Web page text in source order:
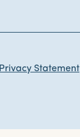
Privacy Statement